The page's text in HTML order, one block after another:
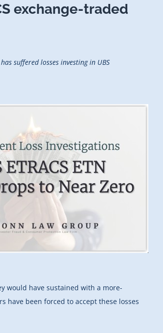
exchange-traded
suffered losses investing in UBS
would have sustained with a more-
have been forced to accept these losses